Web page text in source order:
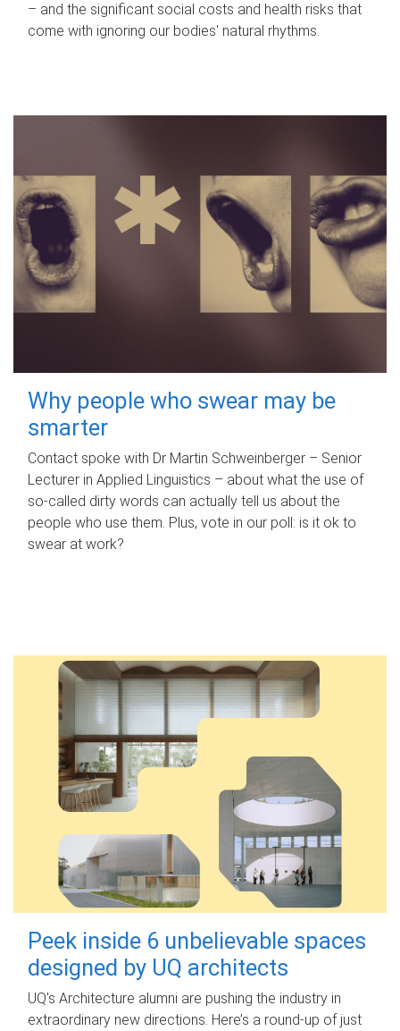
– and the significant social costs and health risks that
come with ignoring our bodies' natural rhythms.
Why people who swear may be
smarter
Contact spoke with Dr Martin Schweinberger – Senior
Lecturer in Applied Linguistics – about what the use of
so-called dirty words can actually tell us about the
people who use them. Plus, vote in our poll: is it ok to
swear at work?
Peek inside 6 unbelievable spaces
designed by UQ architects
UQ's Architecture alumni are pushing the industry in
extraordinary new directions. Here’s a round-up of just